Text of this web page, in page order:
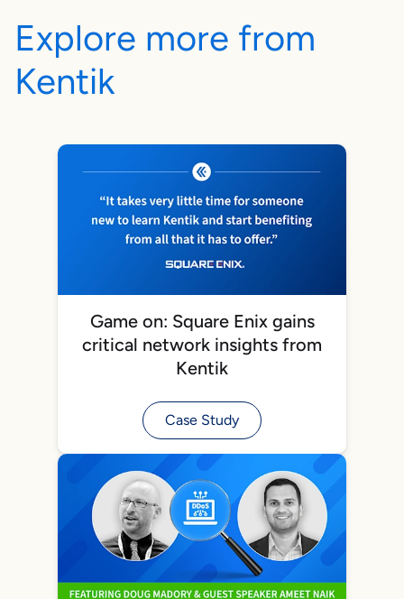
Explore more from
Kentik
Game on: Square Enix gains
critical network insights from
Kentik
Case Study